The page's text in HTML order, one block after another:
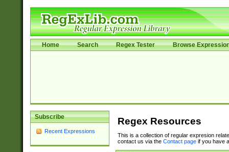
Home Search Regex Tester Browse
Subscribe
Recent Expressions
Regex Resources
This is a collection of regular expresion
contact us via the Contact pageif you have